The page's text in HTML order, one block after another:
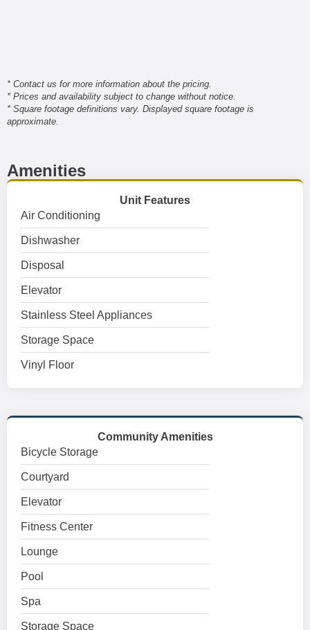
* Contact us for more information about the pricing.
* Prices and availability subject to change without notice.
* Square footage definitions vary. Displayed square footage is
approximate.
Amenities
Unit Features
Air Conditioning
Dishwasher
Disposal
Elevator
Stainless Steel Appliances
Storage Space
Vinyl Floor
Community Amenities
Bicycle Storage
Courtyard
Elevator
Fitness Center
Lounge
Pool
Spa
Storage Space